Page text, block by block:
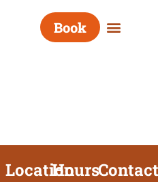
Book
LocationHoursContact